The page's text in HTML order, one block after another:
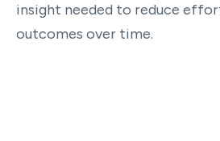
insight needed to reduce
outcomes over time.